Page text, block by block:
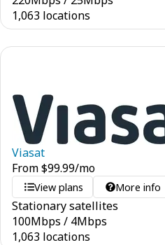
1,063 locations
Viasat
From$99.99/mo
View plans More info
Stationary satellites
100Mbps / 4Mbps
1,063 locations